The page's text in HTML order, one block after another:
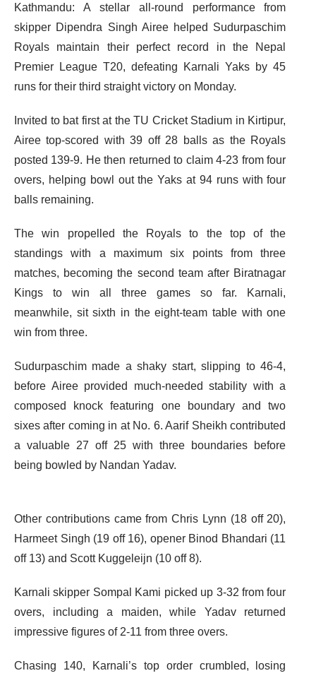
Kathmandu: A stellar all-round performance from
skipper Dipendra Singh Airee helped Sudurpaschim
Royals maintain their perfect record in the Nepal
Premier League T20, defeating Karnali Yaks by 45
runs for their third straight victory on Monday.
Invited to bat first at the TU Cricket Stadium in Kirtipur,
Airee top-scored with 39 off 28 balls as the Royals
posted 139-9. He then returned to claim 4-23 from four
overs, helping bowl out the Yaks at 94 runs with four
balls remaining.
The win propelled the Royals to the top of the
standings with a maximum six points from three
matches, becoming the second team after Biratnagar
Kings to win all three games so far. Karnali,
meanwhile, sit sixth in the eight-team table with one
win from three.
Sudurpaschim made a shaky start, slipping to 46-4,
before Airee provided much-needed stability with a
composed knock featuring one boundary and two
sixes after coming in at No. 6. Aarif Sheikh contributed
a valuable 27 off 25 with three boundaries before
being bowled by Nandan Yadav.
Other contributions came from Chris Lynn (18 off 20),
Harmeet Singh (19 off 16), opener Binod Bhandari (11
off 13) and Scott Kuggeleijn (10 off 8).
Karnali skipper Sompal Kami picked up 3-32 from four
overs, including a maiden, while Yadav returned
impressive figures of 2-11 from three overs.
Chasing 140, Karnali’s top order crumbled, losing